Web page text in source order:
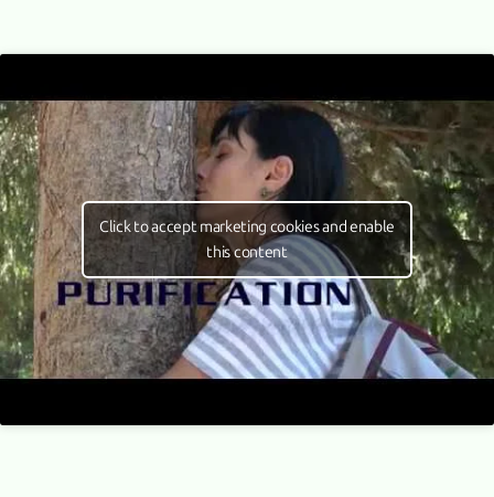
Click to accept marketing cookies and enable
this content